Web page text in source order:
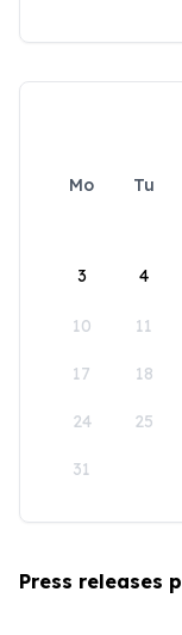
Mo Tu
3 4
10 11
17 18
24 25
31
Press releases